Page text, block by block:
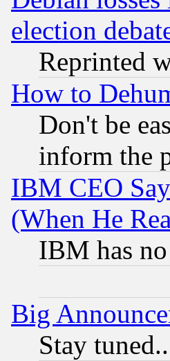
election
Reprinted
How to
Don't be
inform the
IBM CEO
(When He
IBM has
Big
Stay